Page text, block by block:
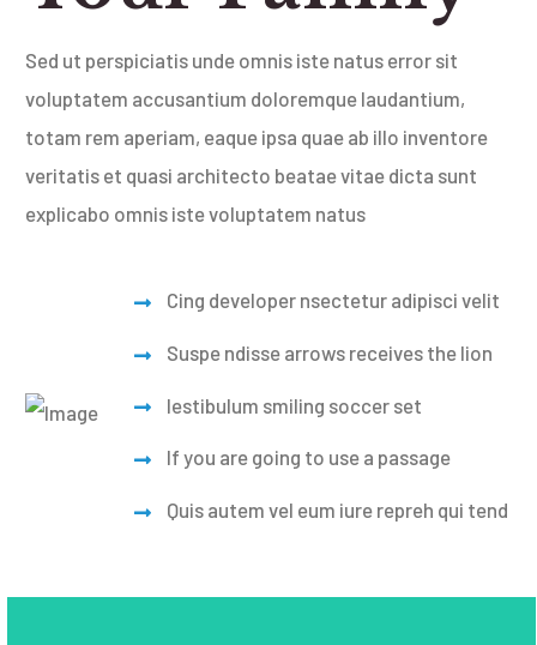
Sed ut perspiciatis unde omnis iste natus error sit
voluptatem accusantium doloremque laudantium,
totam rem aperiam, eaque ipsa quae ab illo inventore
veritatis et quasi architecto beatae vitae dicta sunt
explicabo omnis iste voluptatem natus
Cing developer nsectetur adipisci velit
Suspe ndisse arrows receives the lion
Iestibulum smiling soccer set
If you are going to use a passage
Quis autem vel eum iure repreh qui tend